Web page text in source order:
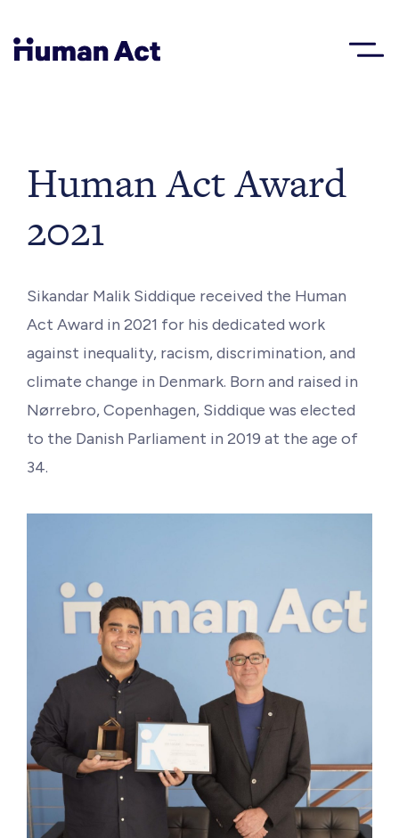
About
Blog
Initiatives
Philanthropy
Funding
Millionaires for Humanity
Join Our Movement
Human Act Award
2021
Sikandar Malik Siddique received the Human
Act Award in 2021 for his dedicated work
against inequality, racism, discrimination, and
climate change in Denmark. Born and raised in
Nørrebro, Copenhagen, Siddique was elected
to the Danish Parliament in 2019 at the age of
34.